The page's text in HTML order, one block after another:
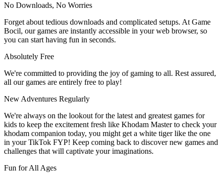
No Downloads, No Worries
Forget about tedious downloads and complicated setups. At Game
Bocil, our games are instantly accessible in your web browser, so
you can start having fun in seconds.
Absolutely Free
We're committed to providing the joy of gaming to all. Rest assured,
all our games are entirely free to play!
New Adventures Regularly
We're always on the lookout for the latest and greatest games for
kids to keep the excitement fresh like Khodam Master to check your
khodam companion today, you might get a white tiger like the one
in your TikTok FYP! Keep coming back to discover new games and
challenges that will captivate your imaginations.
Fun for All Ages